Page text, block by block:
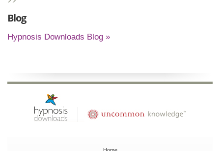
Blog
Hypnosis Downloads Blog »